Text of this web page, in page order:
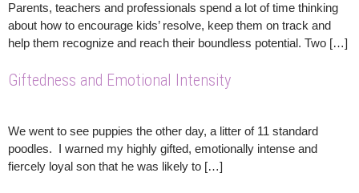
Parents, teachers and professionals spend a lot of time thinking
about how to encourage kids’ resolve, keep them on track and
help them recognize and reach their boundless potential. Two […]
Giftedness and Emotional Intensity
We went to see puppies the other day, a litter of 11 standard
poodles. I warned my highly gifted, emotionally intense and
fiercely loyal son that he was likely to […]